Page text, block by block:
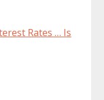
Rates … Is